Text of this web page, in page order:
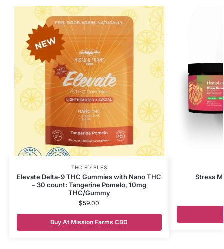
THC EDIBLES
Elevate Delta-9 THC Gummies with Nano THC
– 30 count: Tangerine Pomelo, 10mg
THC/Gummy
$59.00
Buy At Mission Farms CBD
Stress